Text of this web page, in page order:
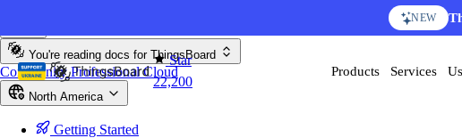
NEW
Star
22,200
Products Services
You're reading docs for ThingsBoard
CommunityProfessionalCloud
North America
Getting Started